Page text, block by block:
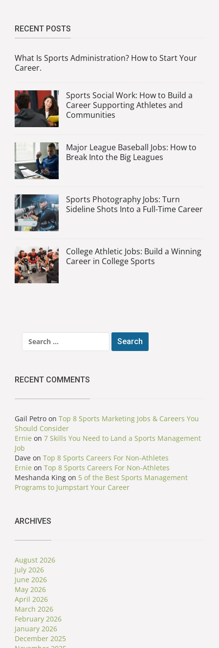
RECENT POSTS
What Is Sports Administration? How to Start Your
Career.
Sports Social Work: How to Build a
Career Supporting Athletes and
Communities
Major League Baseball Jobs: How to
Break Into the Big Leagues
Sports Photography Jobs: Turn
Sideline Shots Into a Full-Time Career
College Athletic Jobs: Build a Winning
Career in College Sports
for:
RECENT COMMENTS
Gail Petro on Top 8 Sports Marketing Jobs & Careers You
Should Consider
Ernie on 7 Skills You Need to Land a Sports Management
Job
Dave on Top 8 Sports Careers For Non-Athletes
Ernie on Top 8 Sports Careers For Non-Athletes
Meshanda King on 5 of the Best Sports Management
Programs to Jumpstart Your Career
ARCHIVES
August 2026
July 2026
June 2026
May 2026
April 2026
March 2026
February 2026
January 2026
December 2025